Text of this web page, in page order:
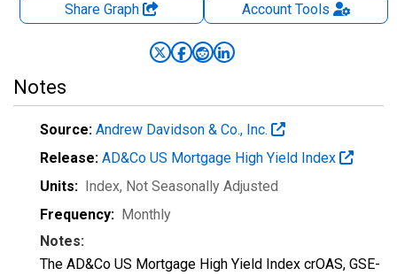
Share Graph AccountTools
Notes
Source: Andrew Davidson & Co., Inc.
Release: AD&Co US Mortgage High Yield Index
Units: Index, Not Seasonally Adjusted
Frequency: Monthly
Notes:
The AD&Co US Mortgage High Yield Index crOAS, GSE-